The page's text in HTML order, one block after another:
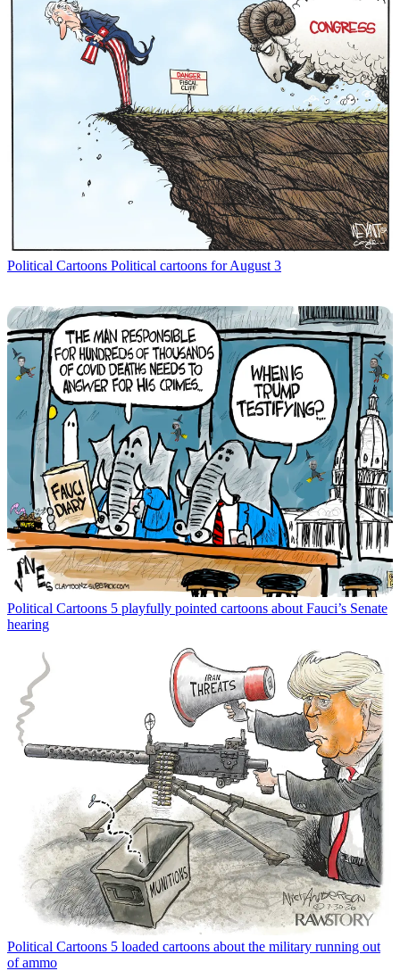
Political Cartoons Political cartoons for August 3
Political Cartoons 5 playfully pointed cartoons about Fauci’s Senate
hearing
Political Cartoons 5 loaded cartoons about the military running out
of ammo